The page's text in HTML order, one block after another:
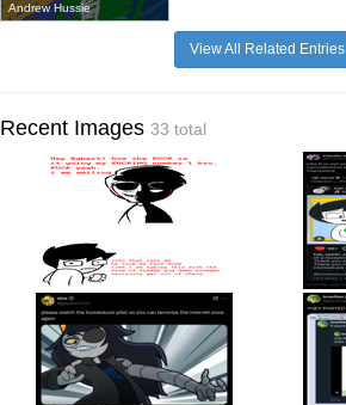
Andrew Hussie
View All Related Entries
Recent Images 33 total